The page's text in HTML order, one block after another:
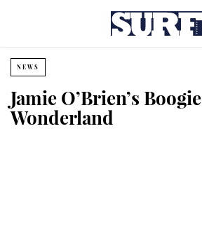
NEWS
Jamie O’Brien’s Boogie
Wonderland